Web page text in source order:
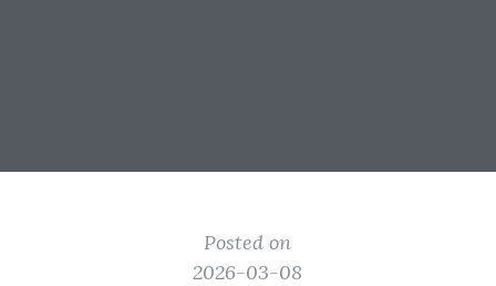
Posted on
2026-03-08